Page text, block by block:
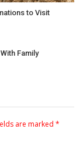
to Visit
Family
are marked *